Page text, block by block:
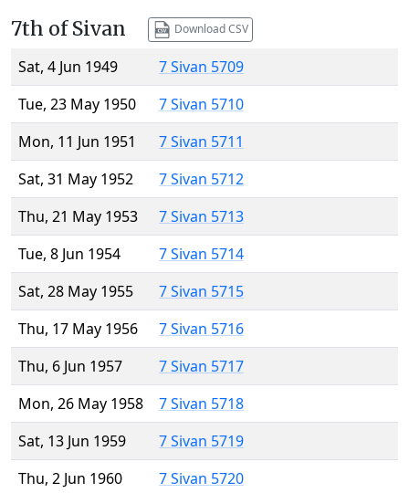
7th of Sivan Download CSV
Sat, 4 Jun 1949
7 Sivan 5709
Tue, 23 May 1950
7 Sivan 5710
Mon, 11 Jun 1951
7 Sivan 5711
Sat, 31 May 1952
7 Sivan 5712
Thu, 21 May 1953
7 Sivan 5713
Tue, 8 Jun 1954
7 Sivan 5714
Sat, 28 May 1955
7 Sivan 5715
Thu, 17 May 1956
7 Sivan 5716
Thu, 6 Jun 1957
7 Sivan 5717
Mon, 26 May 1958
7 Sivan 5718
Sat, 13 Jun 1959
7 Sivan 5719
Thu, 2 Jun 1960
7 Sivan 5720